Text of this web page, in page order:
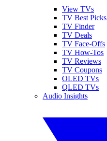
View TVs
TV Best Picks
TV Finder
TV Deals
TV Face-Offs
TV How-Tos
TV Reviews
TV Coupons
OLED TVs
QLED TVs
Audio Insights